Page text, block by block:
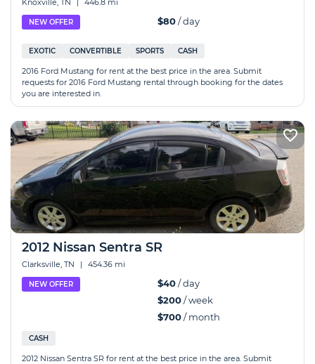
Knoxville, TN 446.8 mi
NEW OFFER $80/ day
EXOTIC CONVERTIBLE SPORTS CASH
2016 Ford Mustang for rent at the best price in the area. Submit
requests for 2016 Ford Mustang rental through booking for the dates
you are interested in.
2012 Nissan Sentra SR
Clarksville, TN | 454.36 mi
NEW OFFER $40/ day
$200/ week
$700/ month
CASH
2012 Nissan Sentra SR for rent at the best price in the area. Submit